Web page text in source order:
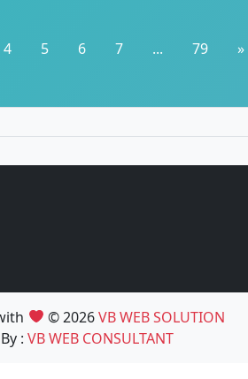
4 5 6 7 ... 79 »
© 2026VB WEB SOLUTION
: VB WEB CONSULTANT